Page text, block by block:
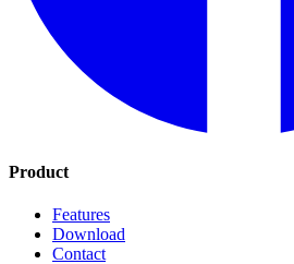
Product
Features
Download
Contact